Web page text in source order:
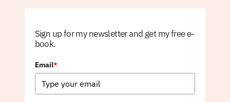
Sign up for my newsletter and get my free e-
book.
Email*